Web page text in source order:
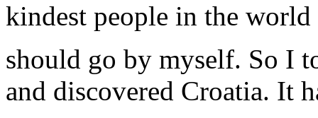
kindest people in the world
should go by myself. So I
and discovered Croatia. It